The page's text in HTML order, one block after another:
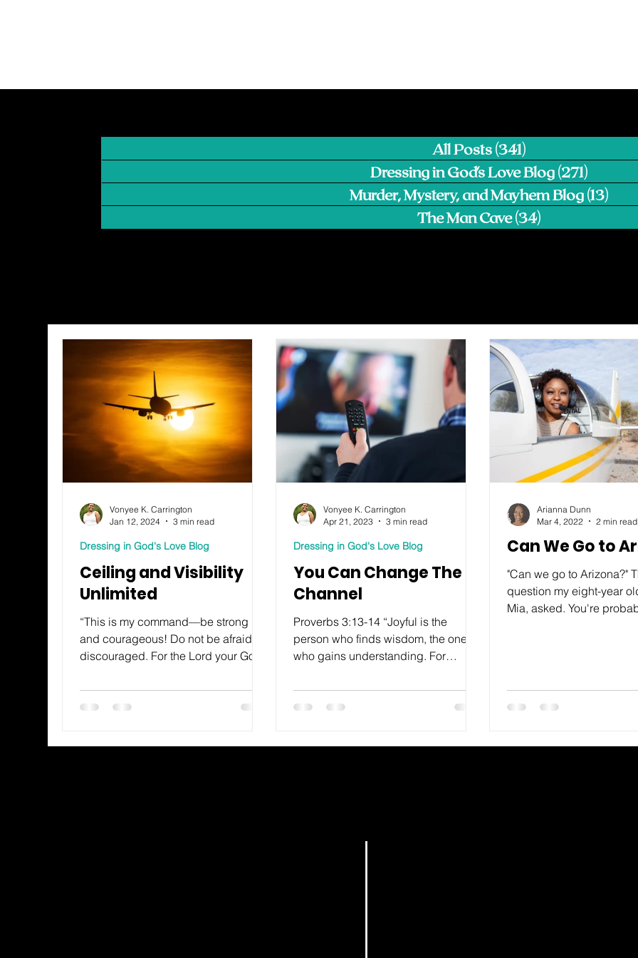
All Posts (341)341 posts
Dressing in God's Love Blog (271)271
Murder, Mystery, and Mayhem Blog (13)13
The Man Cave (34)34 posts
Ceiling and Visibility
Unlimited
“This is my command—be strong
and courageous! Do not be afraid or
discouraged. For the Lord your God
Dressing in God's Love Blog
Vonyee K. Carrington
Jan 12, 2024
3 min read
You Can Change The
Channel
Proverbs 3:13-14 “Joyful is the
person who finds wisdom, the one
who gains understanding. For
and...
Dressing in God's Love Blog
Vonyee K. Carrington
Apr 21, 2023
3 min read
Can We Go to
"Can we go to Arizona?"
question my eight-year
Mia, asked. You're
Arianna Dunn
Mar 4, 2022
2 min read